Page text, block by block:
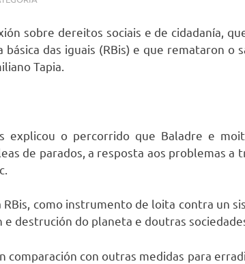
sobre dereitos sociais e de cidadanía,
das iguais (RBis) e que remataron o
Tapia.
explicou o percorrido que Baladre e
de parados, a resposta aos problemas a
RBis, como instrumento de loita contra un
destrución do planeta e doutras
comparación con outras medidas para